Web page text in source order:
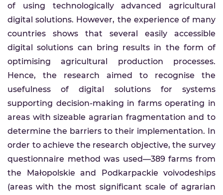
of using technologically advanced agricultural
digital solutions. However, the experience of many
countries shows that several easily accessible
digital solutions can bring results in the form of
optimising agricultural production processes.
Hence, the research aimed to recognise the
usefulness of digital solutions for systems
supporting decision-making in farms operating in
areas with sizeable agrarian fragmentation and to
determine the barriers to their implementation. In
order to achieve the research objective, the survey
questionnaire method was used—389 farms from
the Małopolskie and Podkarpackie voivodeships
(areas with the most significant scale of agrarian